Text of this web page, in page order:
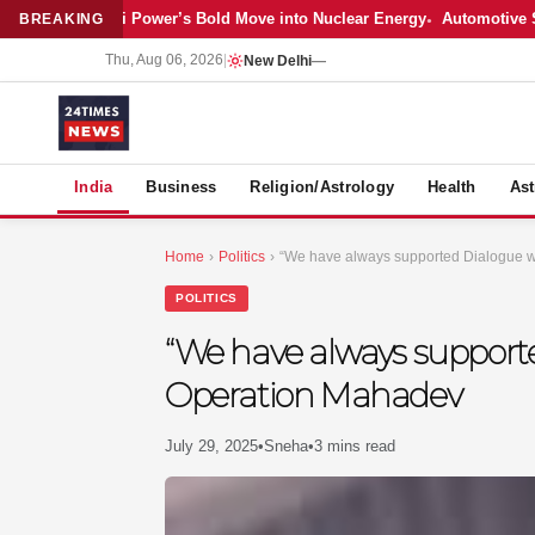
BREAKING
Adani Power’s Bold Move into Nuclear Energy Automotive
Thu, Aug 06, 2026 New Delhi—
India Business Religion/Astrology Health
Home › Politics › “We have always supported Dialogue
POLITICS
“We have always
Operation Mahadev
July 29, 2025•Sneha•3 mins read